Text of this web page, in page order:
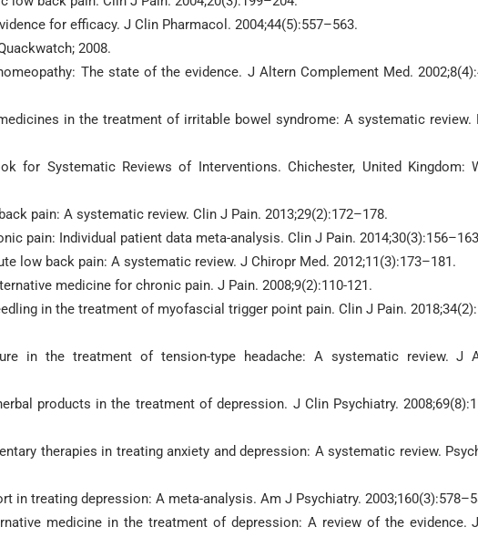
for efficacy. J Clin Pharmacol. 2004;44(5):557–563.
2008.
The state of the evidence. J Altern Complement Med.
in the treatment of irritable bowel syndrome: A systematic review.
for Systematic Reviews of Interventions. Chichester, United Kingdom:
pain: A systematic review. Clin J Pain. 2013;29(2):172–178.
pain: Individual patient data meta-analysis. Clin J Pain.
low back pain: A systematic review. J Chiropr Med. 2012;11(3):173–181.
medicine for chronic pain. J Pain. 2008;9(2):110-121.
in the treatment of myofascial trigger point pain. Clin J Pain.
in the treatment of tension-type headache: A systematic review. J
products in the treatment of depression. J Clin Psychiatry.
therapies in treating anxiety and depression: A systematic review.
in treating depression: A meta-analysis. Am J Psychiatry.
medicine in the treatment of depression: A review of the evidence.